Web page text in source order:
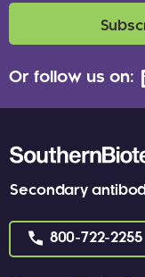
Secondary
800-722-2255
Or follow us on: